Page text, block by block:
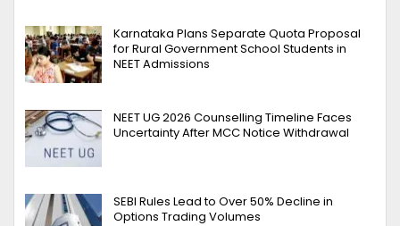
Karnataka Plans Separate Quota Proposal
for Rural Government School Students in
NEET Admissions
NEET UG 2026 Counselling Timeline Faces
Uncertainty After MCC Notice Withdrawal
SEBI Rules Lead to Over 50% Decline in
Options Trading Volumes